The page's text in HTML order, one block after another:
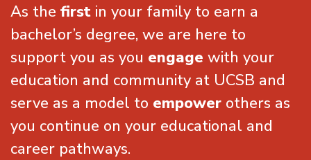
As the first in your family to earn a
bachelor’s degree, we are here to
support you as you engage with your
education and community at UCSB and
serve as a model to empower others as
you continue on your educational and
career pathways.